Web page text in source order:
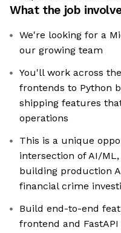
What the job
We're looking for a
our growing team
You'll work across
frontends to Python
shipping features
operations
This is a unique
intersection of AI/
building production
financial crime
Build end-to-end
frontend and FastAPI